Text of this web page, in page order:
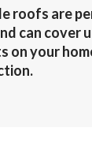
roofs are
can cover
on your